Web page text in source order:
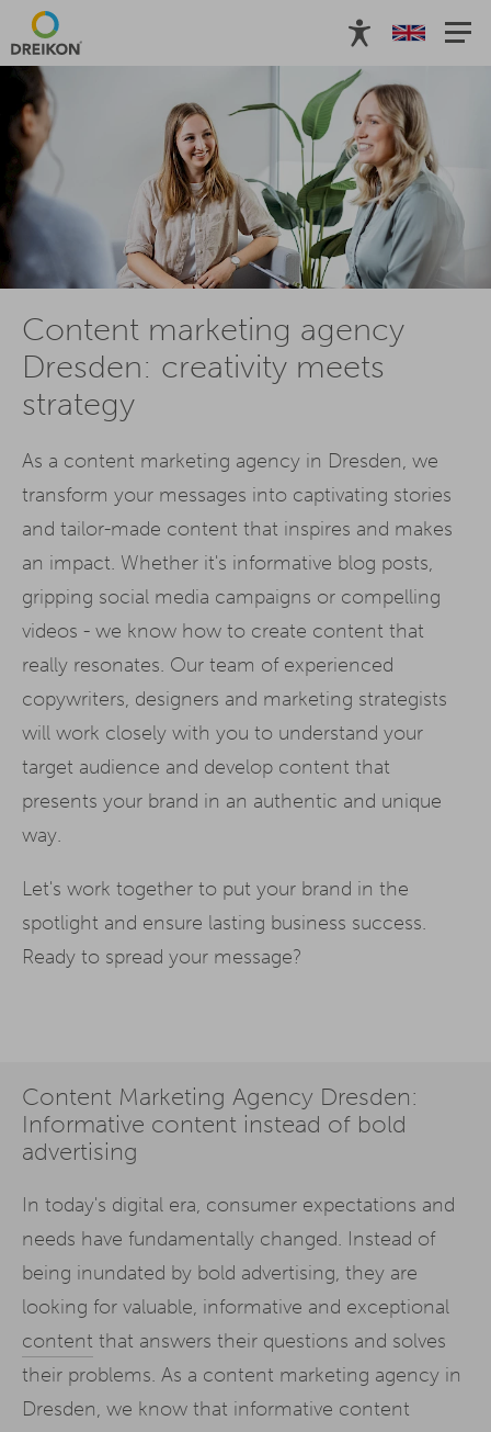
Content marketing agency
Dresden: creativity meets
strategy
As a content marketing agency in Dresden, we
transform your messages into captivating stories
and tailor-made content that inspires and makes
an impact. Whether it's informative blog posts,
gripping social media campaigns or compelling
videos - we know how to create content that
really resonates. Our team of experienced
copywriters, designers and marketing strategists
will work closely with you to understand your
target audience and develop content that
presents your brand in an authentic and unique
way.
Let's work together to put your brand in the
spotlight and ensure lasting business success.
Ready to spread your message?
Content Marketing Agency Dresden:
Informative content instead of bold
advertising
In today's digital era, consumer expectations and
needs have fundamentally changed. Instead of
being inundated by bold advertising, they are
looking for valuable, informative and exceptional
content that answers their questions and solves
their problems. As a content marketing agency in
Dresden, we know that informative content